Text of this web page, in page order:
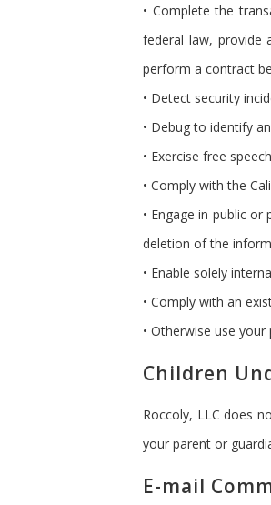
• Complete the
federal law, provide
perform a contract
• Detect security
• Debug to identify
• Exercise free
• Comply with the
• Engage in public
deletion of the
• Enable solely
• Comply with an
• Otherwise use
Children
Roccoly, LLC does
your parent or
E-mail